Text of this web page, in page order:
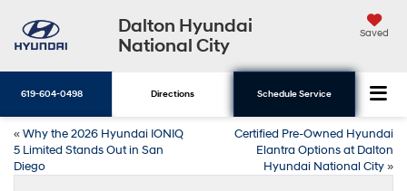
Dalton Hyundai
National City
Saved
619-604-0498 Directions Schedule Service
«Why the 2026 Hyundai IONIQ
5 Limited Stands Out in San
Diego
Certified Pre-Owned Hyundai
Elantra Options at Dalton
Hyundai National City»